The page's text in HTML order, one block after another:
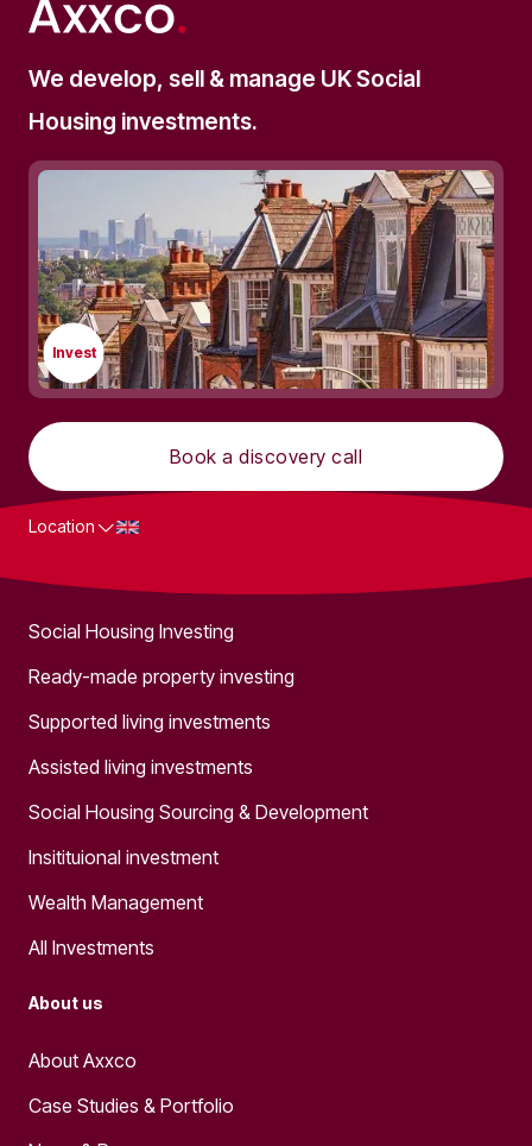
We develop, sell & manage UK Social
Housing investments.
Invest
Book a discovery call
Location
Social Housing Investing
Ready-made property investing
Supported living investments
Assisted living investments
Social Housing Sourcing & Development
Insitituional investment
Wealth Management
All Investments
About us
About Axxco
Case Studies & Portfolio